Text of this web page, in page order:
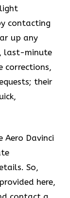
contacting
up any
last-minute
corrections,
their
Aero Davinci
So,
here,